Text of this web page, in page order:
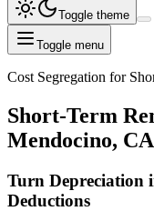
Toggle theme
Toggle menu
Cost Segregation for
Short-Term
Mendocino, CA
Turn Depreciation
Deductions